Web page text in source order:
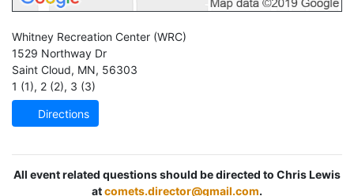
Whitney Recreation Center (WRC)
1529 Northway Dr
Saint Cloud, MN, 56303
1 (1), 2 (2), 3 (3)
Directions
All event related questions should be directed to Chris Lewis
atcomets.director@gmail.com.